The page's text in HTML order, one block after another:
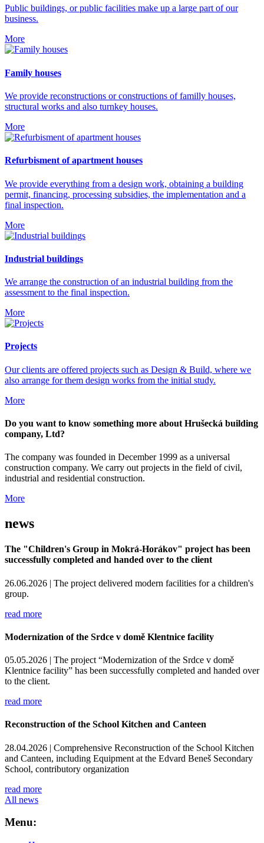
Public buildings, or public facilities make up a large part of our
business.
More
Family houses
We provide reconstructions or constructions of familly houses,
structural works and also turnkey houses.
More
Refurbisment of apartment houses
We provide everything from a design work, obtaining a building
permit, financing, processing subsidies, the implementation and a
final inspection.
More
Industrial buildings
We arrange the construction of an industrial building from the
assessment to the final inspection.
More
Projects
Our clients are offered projects such as Design & Build, where we
also arrange for them design works from the initial study.
More
Do you want to know something more about Hrušecká building
company, Ltd?
The company was founded in December 1999 as a universal
construction company. We carry out projects in the field of civil,
industrial and residential construction.
More
news
The "Children's Group in Mokrá-Horákov" project has been
successfully completed and handed over to the client
26.06.2026 | The project delivered modern facilities for a children's
group.
read more
Modernization of the Srdce v domě Klentnice facility
05.05.2026 | The project “Modernization of the Srdce v domě
Klentnice facility” has been successfully completed and handed over
to the client.
read more
Reconstruction of the School Kitchen and Canteen
28.04.2026 | Comprehensive Reconstruction of the School Kitchen
and Canteen, including Equipment at the Edvard Beneš Secondary
School, contributory organization
read more
All news
Menu: